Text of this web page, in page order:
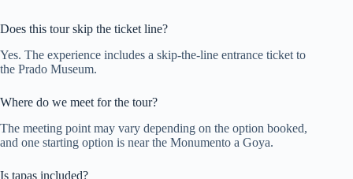
Does this tour skip the ticket line?
Yes. The experience includes a skip-the-line entrance ticket to
the Prado Museum.
Where do we meet for the tour?
The meeting point may vary depending on the option booked,
and one starting option is near the Monumento a Goya.
Is tapas included?